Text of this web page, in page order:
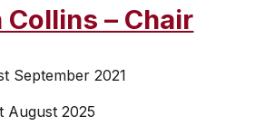
Collins – Chair
September 2021
August 2025